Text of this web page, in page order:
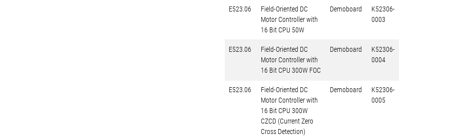
E523.06
Field-Oriented DC
Motor Controller with
16 Bit CPU 50W
Demoboard
K52306-
0003
E523.06
Field-Oriented DC
Motor Controller with
16 Bit CPU 300W FOC
Demoboard
K52306-
0004
E523.06
Field-Oriented DC
Motor Controller with
16 Bit CPU 300W
CZCD (Current Zero
Cross Detection)
Demoboard
K52306-
0005